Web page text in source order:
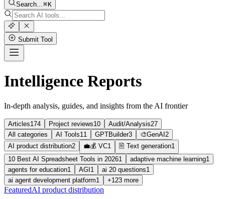
Search... K
Submit Tool
Intelligence Reports
In-depth analysis, guides, and insights from the AI frontier
Articles174 Project reviews10 Audit/Analysis27
All categories
AI Tools11 GPTBuilder3 🎨GenAI 2
AI product distribution2 💼💰 VC1 🖹 Text generation1
10 Best AI Spreadsheet Tools in 20261 adaptive machine learning1
agents for education1 AGI 1 ai 20 questions1
ai agent development platform1 +123 more
FeaturedAI product distribution